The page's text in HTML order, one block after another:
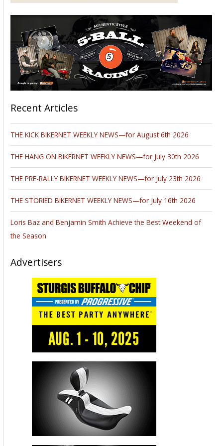
Recent Articles
THE KICK BIKERNET WEEKLY NEWS—for August 6th 2026
THE HANG ON BIKERNET WEEKLY NEWS—for July 30th 2026
THE PRE-RALLY BIKERNET WEEKLY NEWS—for July 23th 2026
THE STORIED BIKERNET WEEKLY NEWS—for July 16th 2026
Loris Baz and Benjamin Smith Achieve the Best Weekend of
the Season
Advertisers